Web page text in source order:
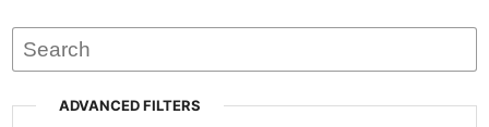
ADVANCED FILTERS